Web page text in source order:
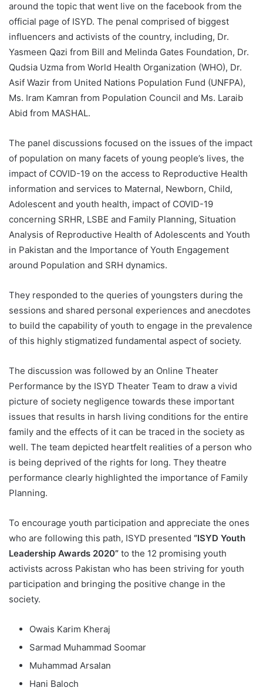
around the topic that went live on the facebook from the
official page of ISYD. The penal comprised of biggest
influencers and activists of the country, including, Dr.
Yasmeen Qazi from Bill and Melinda Gates Foundation, Dr.
Qudsia Uzma from World Health Organization (WHO), Dr.
Asif Wazir from United Nations Population Fund (UNFPA),
Ms. Iram Kamran from Population Council and Ms. Laraib
Abid from MASHAL.
The panel discussions focused on the issues of the impact
of population on many facets of young people’s lives, the
impact of COVID-19 on the access to Reproductive Health
information and services to Maternal, Newborn, Child,
Adolescent and youth health, impact of COVID-19
concerning SRHR, LSBE and Family Planning, Situation
Analysis of Reproductive Health of Adolescents and Youth
in Pakistan and the Importance of Youth Engagement
around Population and SRH dynamics.
They responded to the queries of youngsters during the
sessions and shared personal experiences and anecdotes
to build the capability of youth to engage in the prevalence
of this highly stigmatized fundamental aspect of society.
The discussion was followed by an Online Theater
Performance by the ISYD Theater Team to draw a vivid
picture of society negligence towards these important
issues that results in harsh living conditions for the entire
family and the effects of it can be traced in the society as
well. The team depicted heartfelt realities of a person who
is being deprived of the rights for long. They theatre
performance clearly highlighted the importance of Family
Planning.
To encourage youth participation and appreciate the ones
who are following this path, ISYD presented “ISYD Youth
Leadership Awards 2020” to the 12 promising youth
activists across Pakistan who has been striving for youth
participation and bringing the positive change in the
society.
Owais Karim Kheraj
Sarmad Muhammad Soomar
Muhammad Arsalan
Hani Baloch